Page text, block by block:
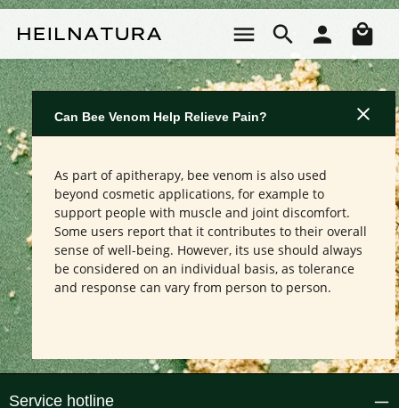
Can Bee Venom Help Relieve Pain?
As part of apitherapy, bee venom is also used
beyond cosmetic applications, for example to
support people with muscle and joint discomfort.
Some users report that it contributes to their overall
sense of well-being. However, its use should always
be considered on an individual basis, as tolerance
and response can vary from person to person.
Service hotline